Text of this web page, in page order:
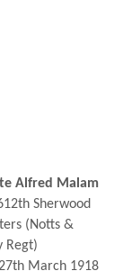
Alfred Malam
Sherwood
(Notts &
Regt)
March 1918